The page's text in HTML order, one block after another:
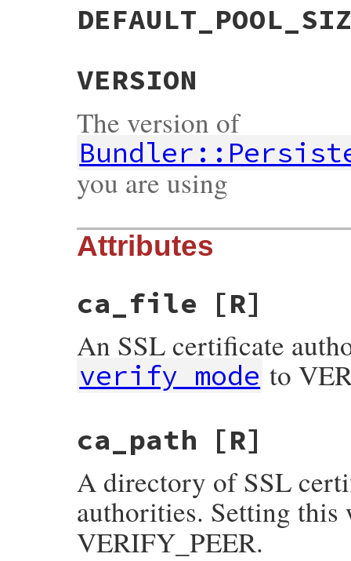
VERSION
The version of
you are using
Attributes
ca_file [R]
An SSL certificate
verify_mode to
ca_path [R]
A directory of SSL
authorities. Setting
VERIFY_PEER.